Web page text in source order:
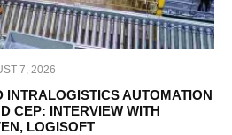
7, 2026
INTRALOGISTICS AUTOMATION
CEP: INTERVIEW WITH
LOGISOFT